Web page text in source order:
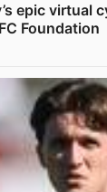
epic virtual
Foundation